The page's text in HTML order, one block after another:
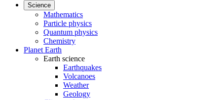
Science
Mathematics
Particle physics
Quantum physics
Chemistry
Planet Earth
Earth science
Earthquakes
Volcanoes
Weather
Geology